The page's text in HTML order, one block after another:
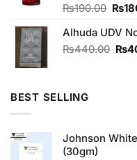
Rated
of 5
₨190.00
was:
₨
Alhuda UDV
₨440.00 ₨
BEST SELLING
Johnson
(30gm)